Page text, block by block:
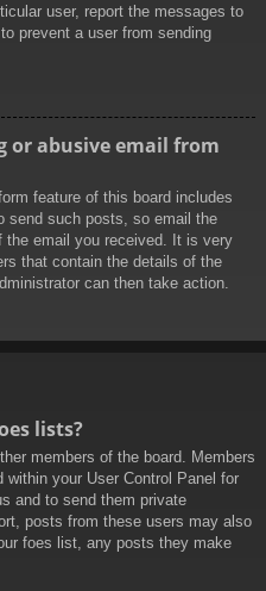
user, report the messages to
prevent a user from sending
or abusive email from
feature of this board includes
send such posts, so email the
the email you received. It is very
that contain the details of the
can then take action.
lists?
members of the board. Members
your User Control Panel for
and to send them private
posts from these users may also
foes list, any posts they make